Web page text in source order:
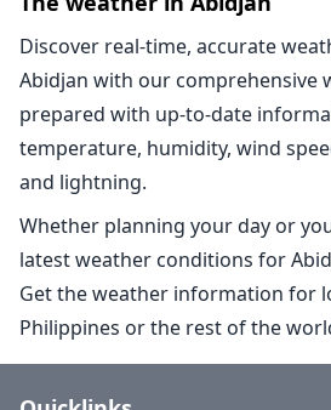
Discover real-time, accurate
Abidjan with our comprehensive
prepared with up-to-date
temperature, humidity, wind
and lightning.
Whether planning your day or
latest weather conditions for
Get the weather information for
Philippines or the rest of the